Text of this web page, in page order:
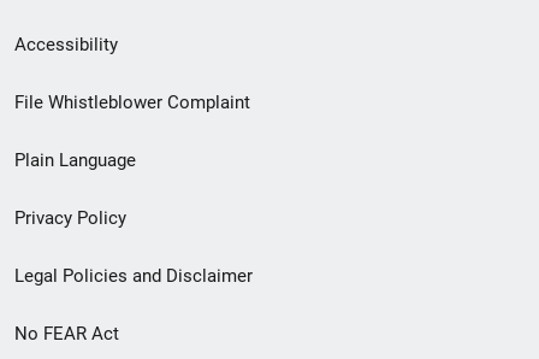
Secondary
Footer
menu
Accessibility
File Whistleblower Complaint
Plain Language
Privacy Policy
Legal Policies and Disclaimer
No FEAR Act